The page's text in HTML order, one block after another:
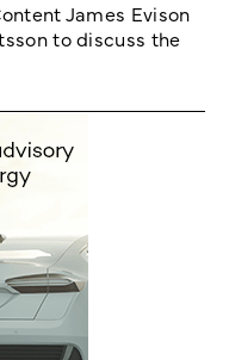
James Evison
to discuss the